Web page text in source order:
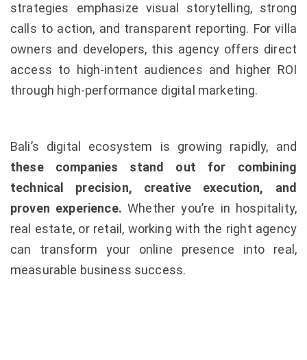
strategies emphasize visual storytelling, strong
calls to action, and transparent reporting. For villa
owners and developers, this agency offers direct
access to high-intent audiences and higher ROI
through high-performance digital marketing.
Bali’s digital ecosystem is growing rapidly, and
these companies stand out for combining
technical precision, creative execution, and
proven experience. Whether you’re in hospitality,
real estate, or retail, working with the right agency
can transform your online presence into real,
measurable business success.